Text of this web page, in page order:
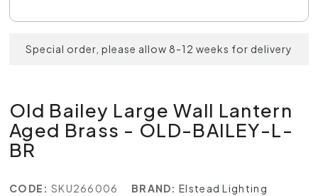
Special order, please allow 8-12 weeks for delivery
Old Bailey Large Wall Lantern
Aged Brass - OLD-BAILEY-L-
BR
CODE: SKU266006 BRAND: Elstead Lighting